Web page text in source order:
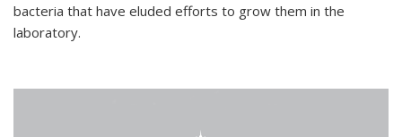
bacteria that have eluded efforts to grow them in the
laboratory.